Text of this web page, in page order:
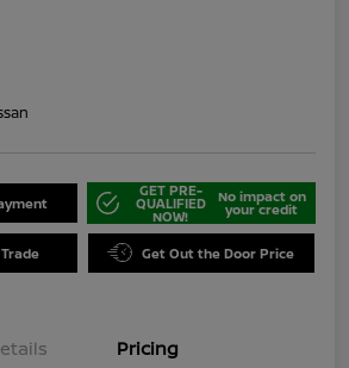
GET PRE-
QUALIFIED
NOW!
No impact on
your credit
Get Out the Door Price
Pricing